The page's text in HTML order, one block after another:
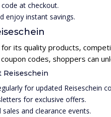
at checkout.
enjoy instant savings.
for its quality products,
codes, shoppers can
Reiseschein
for updated Reiseschein
for exclusive offers.
and clearance events.